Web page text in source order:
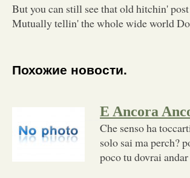
But you can still see that old hitchin'
Mutually tellin' the whole wide world
Похожие новости.
E Ancora
Che senso ha
solo sai ma perch?
poco tu dovrai